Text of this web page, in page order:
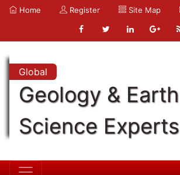
Home Register Site Map
Global
Geology & Earth
Science Experts